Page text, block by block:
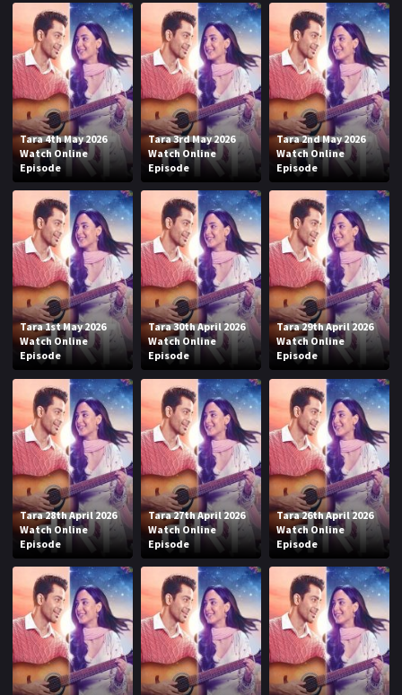
Tara 4th May 2026
Watch Online
Episode
Tara 3rd May 2026
Watch Online
Episode
Tara 2nd May 2026
Watch Online
Episode
Tara 1st May 2026
Watch Online
Episode
Tara 30th April 2026
Watch Online
Episode
Tara 29th April 2026
Watch Online
Episode
Tara 28th April 2026
Watch Online
Episode
Tara 27th April 2026
Watch Online
Episode
Tara 26th April 2026
Watch Online
Episode